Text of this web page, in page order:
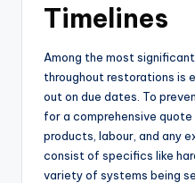
Timelines
Among the most
throughout restorations is
out on due dates. To
for a comprehensive
products, labour, and any
consist of specifics like
variety of systems being